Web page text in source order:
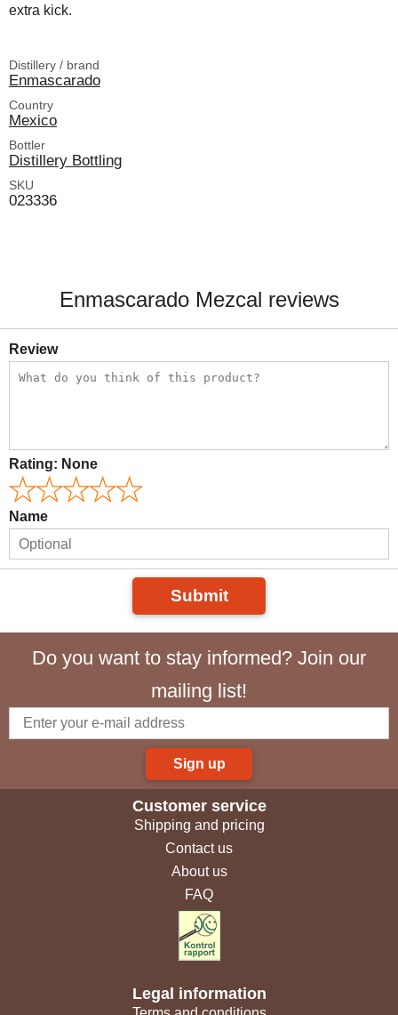
extra kick.
Distillery / brand
Enmascarado
Country
Mexico
Bottler
Distillery Bottling
SKU
023336
Enmascarado Mezcal reviews
Review
Rating: None
Name
Submit
Do you want to stay informed? Join our
mailing list!
Sign up
Customer service
Shipping and pricing
Contact us
About us
FAQ
Legal information